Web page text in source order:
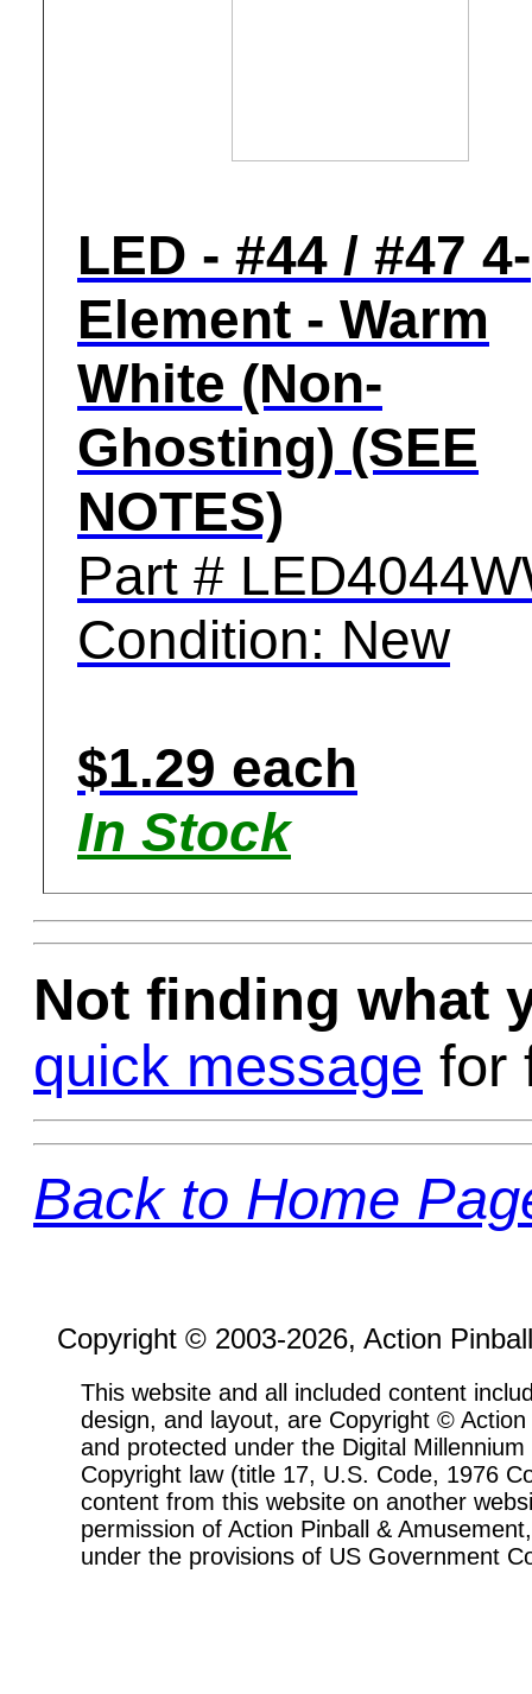
LED - #44 / #47 4-
Element - Warm
White (Non-
Ghosting) (SEE
NOTES)
Part #
Condition: New
$1.29 each
In Stock
Not finding what
quick message for
Back to Home
Copyright © 2003-2026, Action
This website and all included content
design, and layout, are Copyright ©
and protected under the Digital
Copyright law (title 17, U.S. Code, 1976
content from this website on another
permission of Action Pinball &
under the provisions of US Government